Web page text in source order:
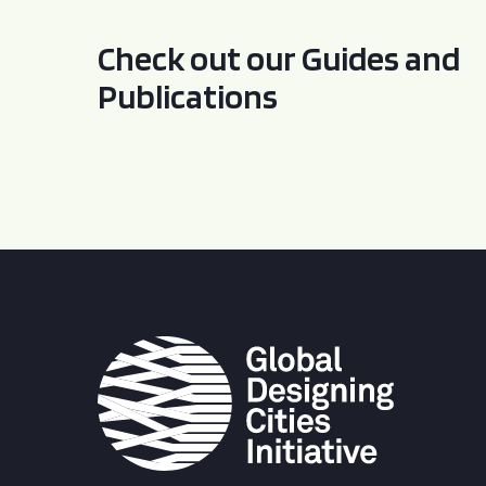
Check out our Guides and
Publications